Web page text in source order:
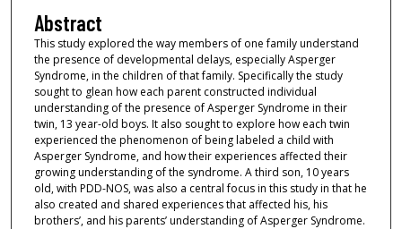
Abstract
This study explored the way members of one family understand
the presence of developmental delays, especially Asperger
Syndrome, in the children of that family. Specifically the study
sought to glean how each parent constructed individual
understanding of the presence of Asperger Syndrome in their
twin, 13 year-old boys. It also sought to explore how each twin
experienced the phenomenon of being labeled a child with
Asperger Syndrome, and how their experiences affected their
growing understanding of the syndrome. A third son, 10 years
old, with PDD-NOS, was also a central focus in this study in that he
also created and shared experiences that affected his, his
brothers’, and his parents’ understanding of Asperger Syndrome.